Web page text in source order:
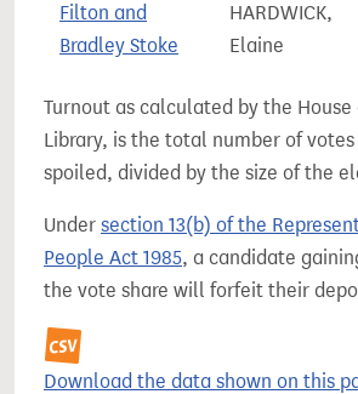
Filton and
Bradley Stoke
HARDWICK,
Elaine
Turnout as calculated by the House
Library, is the total number of
spoiled, divided by the size of the
Under section 13(b) of the
People Act 1985, a candidate
the vote share will forfeit their
Download the data shown on this